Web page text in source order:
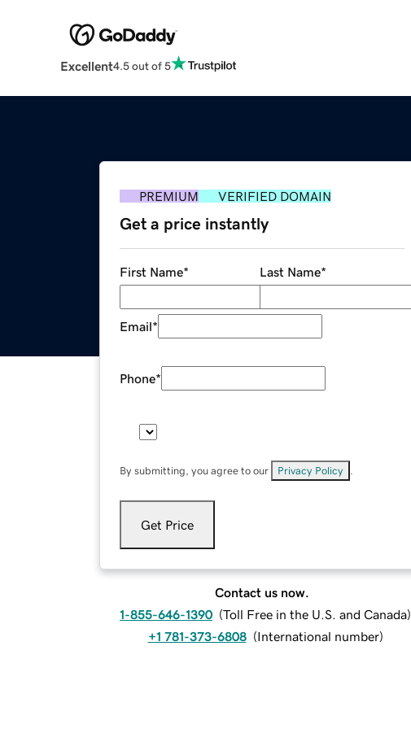
Excellent4.5 out of 5
PREMIUM VERIFIED DOMAIN
Get a price instantly
First Name* Last Name*
Email*
Phone*
By submitting, you agree to our Privacy Policy
Get Price
Contact us now.
1-855-646-1390 (Toll Free in the U.S. and Canada)
+1 781-373-6808 (International number)